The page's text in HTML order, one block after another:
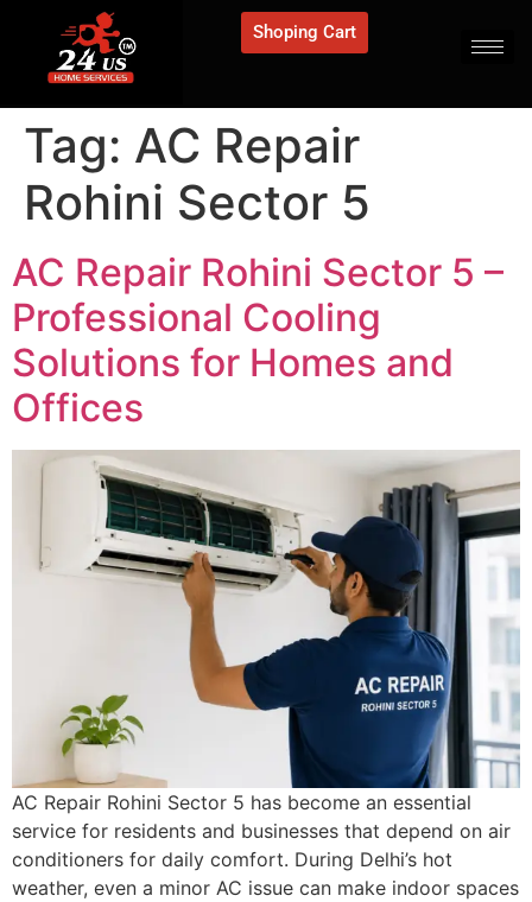
Shoping Cart
Tag: AC Repair
Rohini Sector 5
AC Repair Rohini Sector 5 –
Professional Cooling
Solutions for Homes and
Offices
AC Repair Rohini Sector 5 has become an essential
service for residents and businesses that depend on air
conditioners for daily comfort. During Delhi’s hot
weather, even a minor AC issue can make indoor spaces